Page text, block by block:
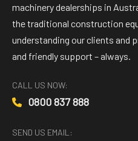
machinery dealerships in
the traditional construction
understanding our clients and
and friendly support – always.
CALL US NOW:
0800 837 888
SEND US EMAIL: